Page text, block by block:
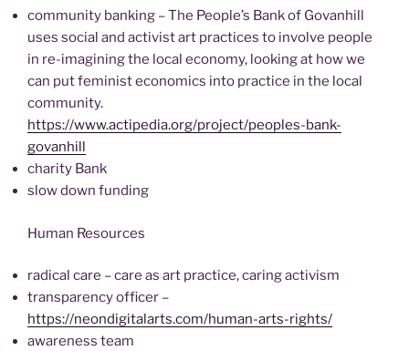
community banking – The People’s Bank of Govanhill
uses social and activist art practices to involve people
in re-imagining the local economy, looking at how we
can put feminist economics into practice in the local
community.
https://www.actipedia.org/project/peoples-bank-
govanhill
charity Bank
slow down funding
Human Resources
radical care – care as art practice, caring activism
transparency officer –
https://neondigitalarts.com/human-arts-rights/
awareness team